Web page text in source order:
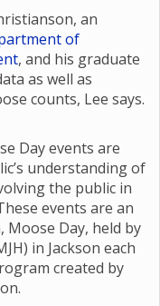
an
of
, and his graduate
as well as
counts, Lee says.
Day events are
understanding of
the public in
events are an
Day, held by
in Jackson each
created by